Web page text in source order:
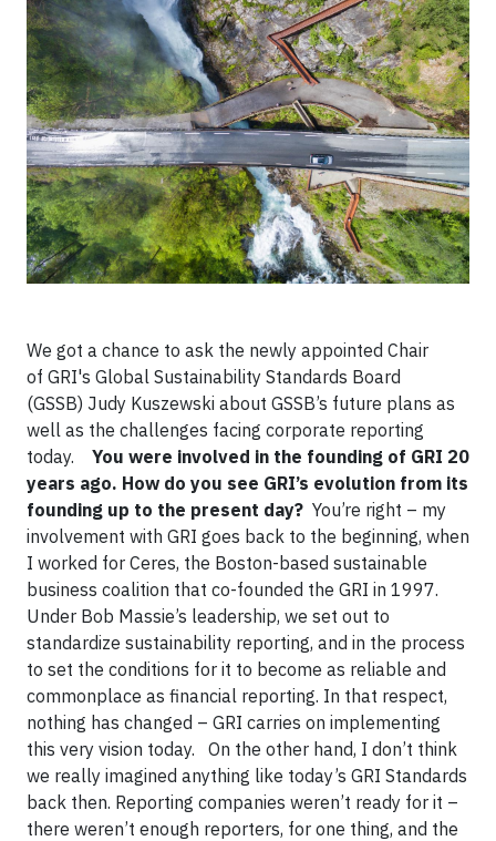
We got a chance to ask the newly appointed Chair
of GRI's Global Sustainability Standards Board
(GSSB) Judy Kuszewski about GSSB’s future plans as
well as the challenges facing corporate reporting
today. You were involved in the founding of GRI 20
years ago. How do you see GRI’s evolution from its
founding up to the present day? You’re right – my
involvement with GRI goes back to the beginning, when
I worked for Ceres, the Boston-based sustainable
business coalition that co-founded the GRI in 1997.
Under Bob Massie’s leadership, we set out to
standardize sustainability reporting, and in the process
to set the conditions for it to become as reliable and
commonplace as financial reporting. In that respect,
nothing has changed – GRI carries on implementing
this very vision today. On the other hand, I don’t think
we really imagined anything like today’s GRI Standards
back then. Reporting companies weren’t ready for it –
there weren’t enough reporters, for one thing, and the